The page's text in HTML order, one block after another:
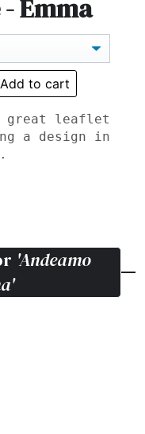
Emma
Add to cart
great leaflet
a design in
'Andeamo